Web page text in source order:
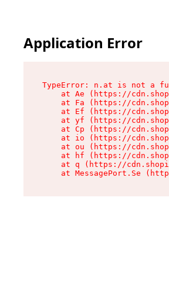
Application Error
TypeError: n.at is not a
at Ae (https://
at Fa (https://
at Ef (https://
at yf (https://
at Cp (https://
at io (https://
at ou (https://
at hf (https://
at q (https://
at MessagePort.Se